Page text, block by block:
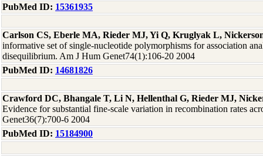
PubMed ID: 15361935
Carlson CS, Eberle MA, Rieder MJ, Yi Q, Kruglyak L,
informative set of single-nucleotide polymorphisms for association
disequilibrium. Am J Hum Genet74(1):106-20 2004
PubMed ID: 14681826
Crawford DC, Bhangale T, Li N, Hellenthal G, Rieder MJ,
Evidence for substantial fine-scale variation in recombination rates
Genet36(7):700-6 2004
PubMed ID: 15184900